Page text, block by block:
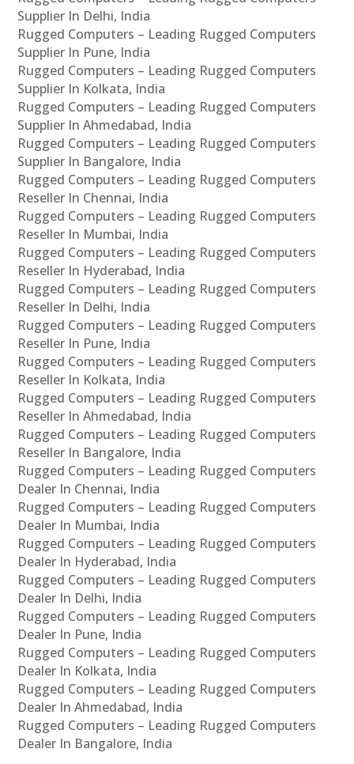
Supplier In Delhi, India
Rugged Computers – Leading Rugged Computers
Supplier In Pune, India
Rugged Computers – Leading Rugged Computers
Supplier In Kolkata, India
Rugged Computers – Leading Rugged Computers
Supplier In Ahmedabad, India
Rugged Computers – Leading Rugged Computers
Supplier In Bangalore, India
Rugged Computers – Leading Rugged Computers
Reseller In Chennai, India
Rugged Computers – Leading Rugged Computers
Reseller In Mumbai, India
Rugged Computers – Leading Rugged Computers
Reseller In Hyderabad, India
Rugged Computers – Leading Rugged Computers
Reseller In Delhi, India
Rugged Computers – Leading Rugged Computers
Reseller In Pune, India
Rugged Computers – Leading Rugged Computers
Reseller In Kolkata, India
Rugged Computers – Leading Rugged Computers
Reseller In Ahmedabad, India
Rugged Computers – Leading Rugged Computers
Reseller In Bangalore, India
Rugged Computers – Leading Rugged Computers
Dealer In Chennai, India
Rugged Computers – Leading Rugged Computers
Dealer In Mumbai, India
Rugged Computers – Leading Rugged Computers
Dealer In Hyderabad, India
Rugged Computers – Leading Rugged Computers
Dealer In Delhi, India
Rugged Computers – Leading Rugged Computers
Dealer In Pune, India
Rugged Computers – Leading Rugged Computers
Dealer In Kolkata, India
Rugged Computers – Leading Rugged Computers
Dealer In Ahmedabad, India
Rugged Computers – Leading Rugged Computers
Dealer In Bangalore, India